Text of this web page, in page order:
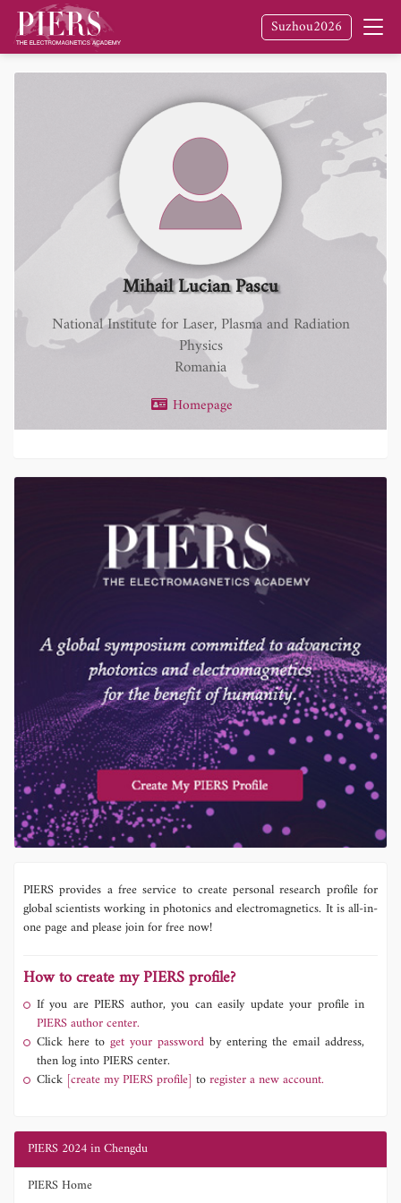
Suzhou2026
Mihail Lucian Pascu
National Institute for Laser, Plasma and Radiation
Physics
Romania
Homepage
PIERS provides a free service to create personal research profile for
global scientists working in photonics and electromagnetics. It is all-in-
one page and please join for free now!
How to create my PIERS profile?
If you are PIERS author, you can easily update your profile in
PIERS author center.
Click here to get your password by entering the email address,
then log into PIERS center.
Click [create my PIERS profile] toregister a new account.
PIERS 2024 in Chengdu
PIERS Home